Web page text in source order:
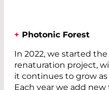
+ Photonic Forest
In 2022, we started the
renaturation project,
it continues to grow
Each year we add